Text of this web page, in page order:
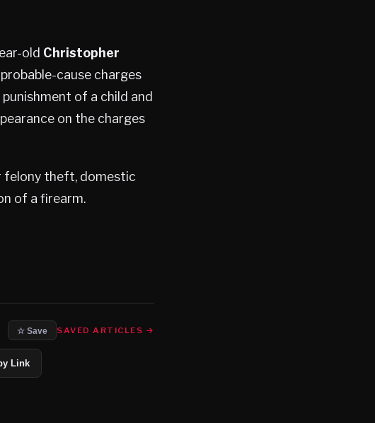
old Christopher
cause charges
of a child and
on the charges
felony theft, domestic
of a firearm.
☆ Save SAVED ARTICLES →
Link